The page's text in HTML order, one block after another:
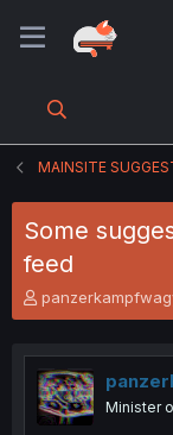
MAINSITE
Some
feed
T
h
e
a
d
s
Minister